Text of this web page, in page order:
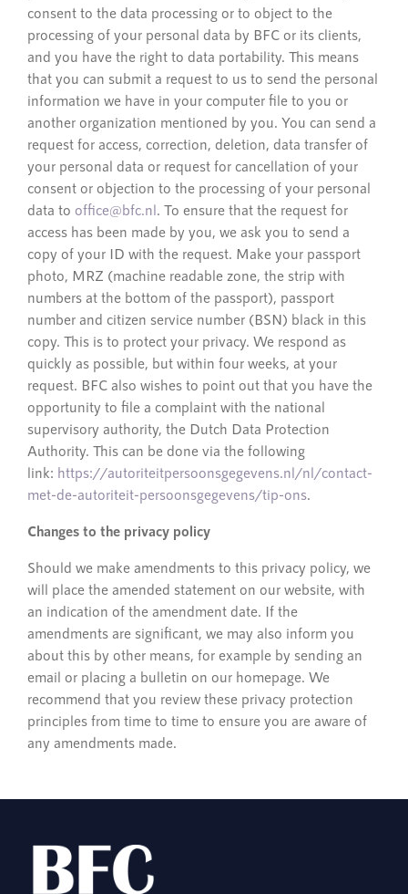
consent to the data processing or to object to the
processing of your personal data by BFC or its clients,
and you have the right to data portability. This means
that you can submit a request to us to send the personal
information we have in your computer file to you or
another organization mentioned by you. You can send a
request for access, correction, deletion, data transfer of
your personal data or request for cancellation of your
consent or objection to the processing of your personal
data to office@bfc.nl . To ensure that the request for
access has been made by you, we ask you to send a
copy of your ID with the request. Make your passport
photo, MRZ (machine readable zone, the strip with
numbers at the bottom of the passport), passport
number and citizen service number (BSN) black in this
copy. This is to protect your privacy. We respond as
quickly as possible, but within four weeks, at your
request. BFC also wishes to point out that you have the
opportunity to file a complaint with the national
supervisory authority, the Dutch Data Protection
Authority. This can be done via the following
link: https://autoriteitpersoonsgegevens.nl/nl/contact-
met-de-autoriteit-persoonsgegevens/tip-ons
Changes to the privacy policy
Should we make amendments to this privacy policy, we
will place the amended statement on our website, with
an indication of the amendment date. If the
amendments are significant, we may also inform you
about this by other means, for example by sending an
email or placing a bulletin on our homepage. We
recommend that you review these privacy protection
principles from time to time to ensure you are aware of
any amendments made.